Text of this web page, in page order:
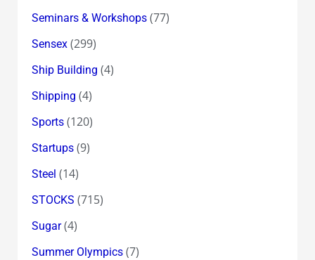
Seminars & Workshops(77)
Sensex(299)
Ship Building (4)
Shipping (4)
Sports(120)
Startups(9)
Steel (14)
STOCKS (715)
Sugar(4)
Summer Olympics(7)